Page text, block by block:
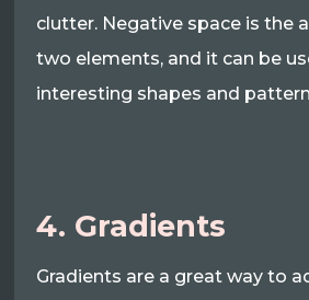
clutter. Negative space is the
two elements, and it can be
interesting shapes and
4. Gradients
Gradients are a great way to